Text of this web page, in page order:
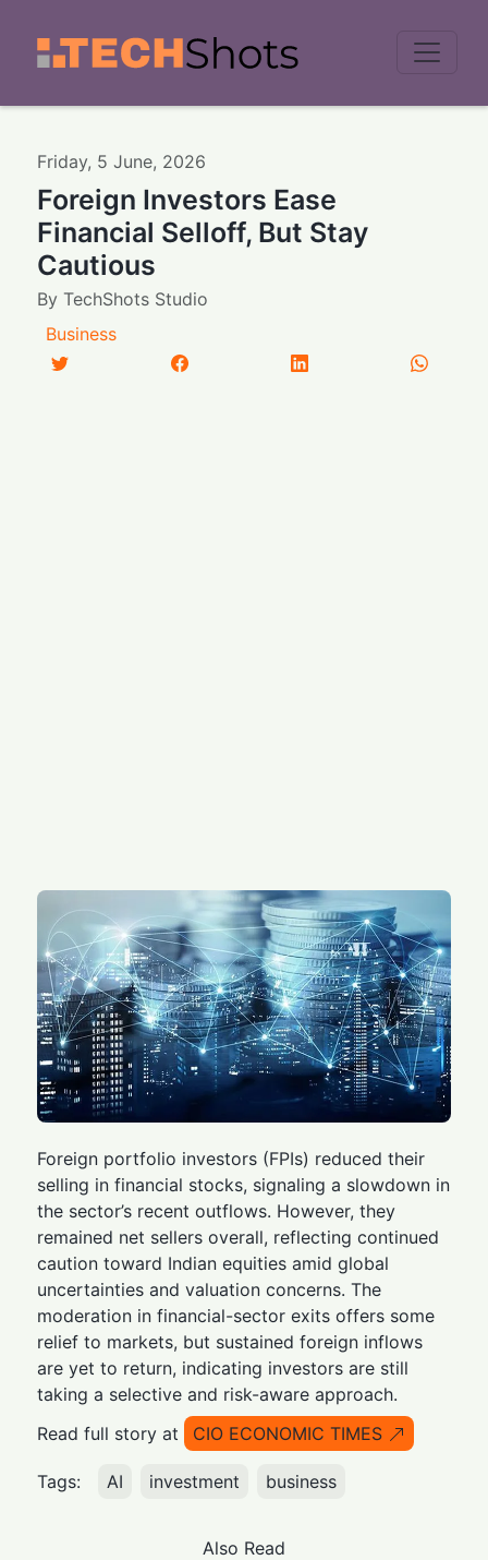
Friday, 5 June, 2026
Foreign Investors Ease
Financial Selloff, But Stay
Cautious
ByTechShots Studio
Business
Foreign portfolio investors (FPIs) reduced their
selling in financial stocks, signaling a slowdown in
the sector’s recent outflows. However, they
remained net sellers overall, reflecting continued
caution toward Indian equities amid global
uncertainties and valuation concerns. The
moderation in financial-sector exits offers some
relief to markets, but sustained foreign inflows
are yet to return, indicating investors are still
taking a selective and risk-aware approach.
Read full story at
CIO ECONOMIC TIMES
Tags: AI investment business
Also Read